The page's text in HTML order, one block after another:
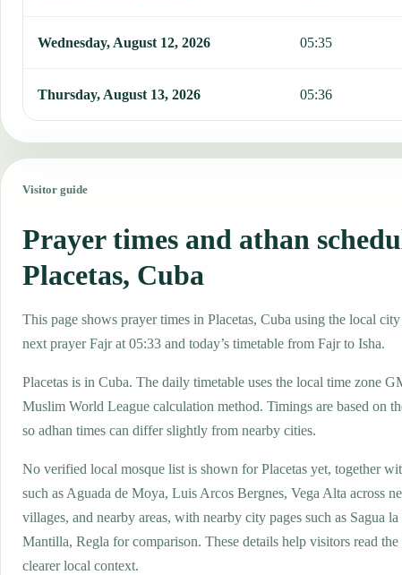
Wednesday, August 12, 2026 05:35
Thursday, August 13, 2026 05:36
Visitor guide
Prayer times and athan
Placetas, Cuba
This page shows prayer times in Placetas, Cuba using the local
next prayer Fajr at 05:33 and today’s timetable from Fajr to Isha.
Placetas is in Cuba. The daily timetable uses the local time zone
Muslim World League calculation method. Timings are based on
so adhan times can differ slightly from nearby cities.
No verified local mosque list is shown for Placetas yet, together
such as Aguada de Moya, Luis Arcos Bergnes, Vega Alta across
villages, and nearby areas, with nearby city pages such as Sagua la
Mantilla, Regla for comparison. These details help visitors read
clearer local context.